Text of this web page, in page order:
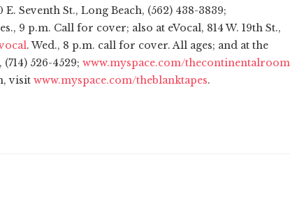
Seventh St., Long Beach, (562) 438-3839;
9 p.m. Call for cover; also at eVocal, 814 W. 19th St.,
. Wed., 8 p.m. call for cover. All ages; and at the
526-4529; www.myspace.com/thecontinentalroom
visit www.myspace.com/theblanktapes.